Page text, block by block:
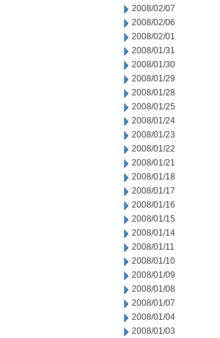
2008/02/07
2008/02/06
2008/02/01
2008/01/31
2008/01/30
2008/01/29
2008/01/28
2008/01/25
2008/01/24
2008/01/23
2008/01/22
2008/01/21
2008/01/18
2008/01/17
2008/01/16
2008/01/15
2008/01/14
2008/01/11
2008/01/10
2008/01/09
2008/01/08
2008/01/07
2008/01/04
2008/01/03